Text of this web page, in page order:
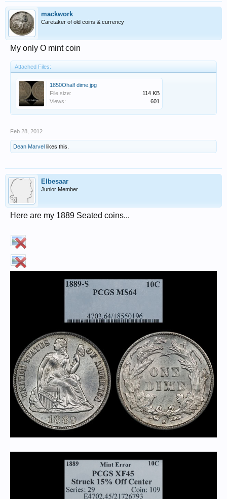
mackwork
Caretaker of old coins & currency
My only O mint coin
Attached Files:
1850Ohalf dime.jpg
File size:
114 KB
Views:
601
Feb 28, 2012
Dean Marvel likes this.
Elbesaar
Junior Member
Here are my 1889 Seated coins...